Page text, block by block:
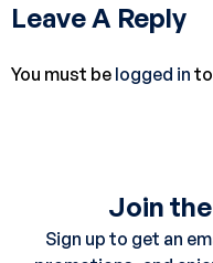
Leave A Reply
You must be logged in
Join
Sign up to get an